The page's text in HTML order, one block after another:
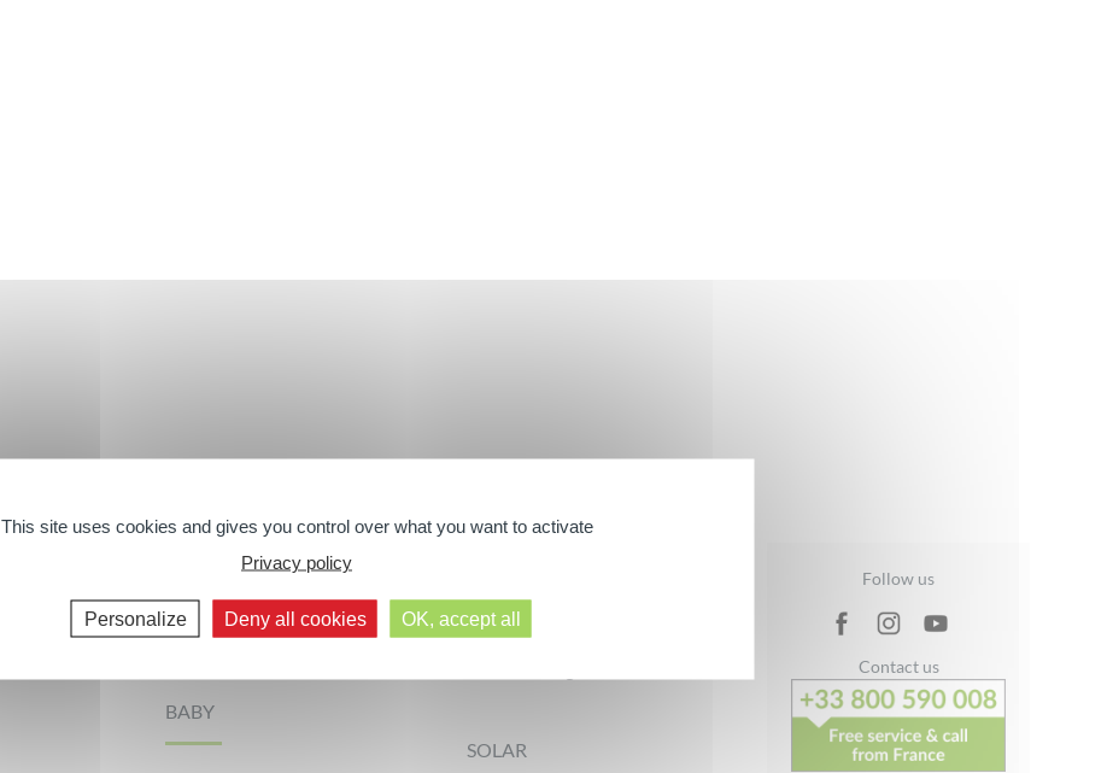
The Organic Range
BABY
The Shower Care Range
SOLAR
Follow us
Contact us
This site uses cookies and gives you control over what you want to activate
Privacy policy
Personalize Deny all cookies OK, accept all